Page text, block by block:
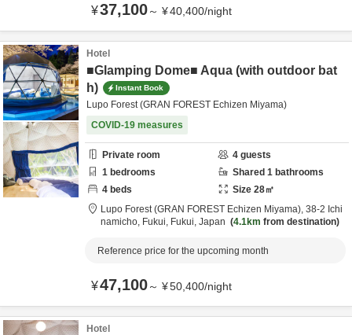
¥37,100～ ¥40,400/night
Hotel
■Glamping Dome■ Aqua (with outdoor bat
h)
Instant Book
Lupo Forest (GRAN FOREST Echizen Miyama)
COVID-19 measures
Private room 4 guests
1 bedrooms Shared 1 bathrooms
4 beds Size 28㎡
Lupo Forest (GRAN FOREST Echizen Miyama), 38-2 Ichi
namicho, Fukui, Fukui, Japan 4.1km from destination
Reference price for the upcoming month
¥47,100～ ¥50,400/night
Hotel